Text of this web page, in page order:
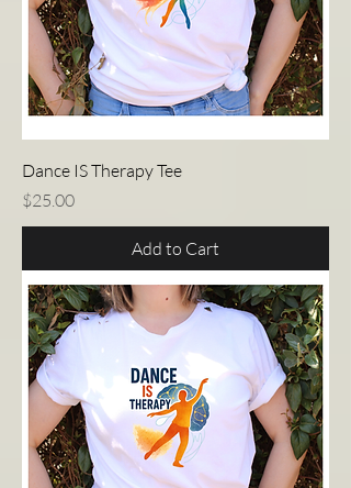
Dance IS Therapy Tee
Price
$25.00
Add to Cart